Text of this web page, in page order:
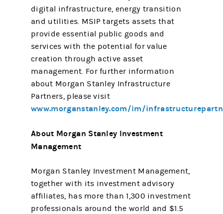
digital infrastructure, energy transition
and utilities. MSIP targets assets that
provide essential public goods and
services with the potential for value
creation through active asset
management. For further information
about Morgan Stanley Infrastructure
Partners, please visit
www.morganstanley.com/im/
About Morgan Stanley Investment
Management
Morgan Stanley Investment Management,
together with its investment advisory
affiliates, has more than 1,300 investment
professionals around the world and $1.5